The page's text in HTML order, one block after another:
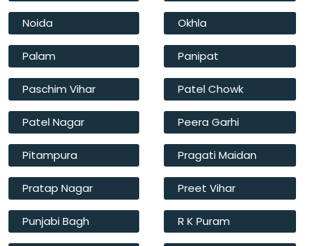
Noida Okhla
Palam Panipat
Paschim Vihar Patel Chowk
Patel Nagar Peera Garhi
Pitampura Pragati Maidan
Pratap Nagar Preet Vihar
Punjabi Bagh R K Puram